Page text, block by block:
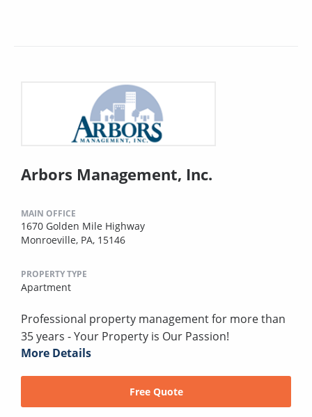
Arbors Management, Inc.
MAIN OFFICE
1670 Golden Mile Highway
Monroeville, PA, 15146
PROPERTY TYPE
Apartment
Professional property management for more than
35 years - Your Property is Our Passion!
More Details
Free Quote